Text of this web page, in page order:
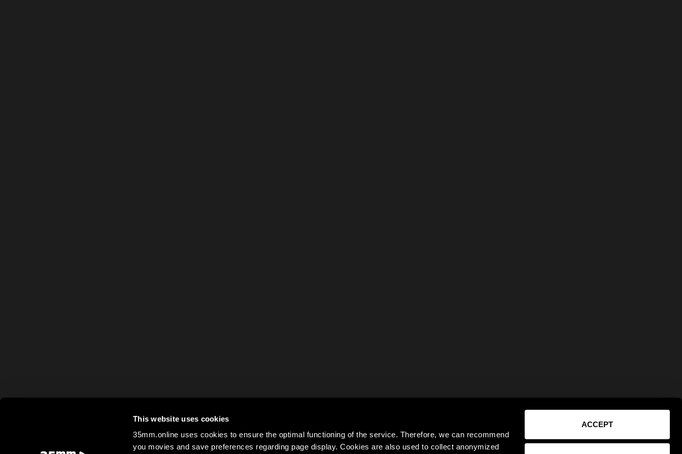
This website uses cookies
35mm.online uses cookies to ensure the optimal functioning of the service. Therefore, we can recommend
you movies and save preferences regarding page display. Cookies are also used to collect anonymized
ACCEPT